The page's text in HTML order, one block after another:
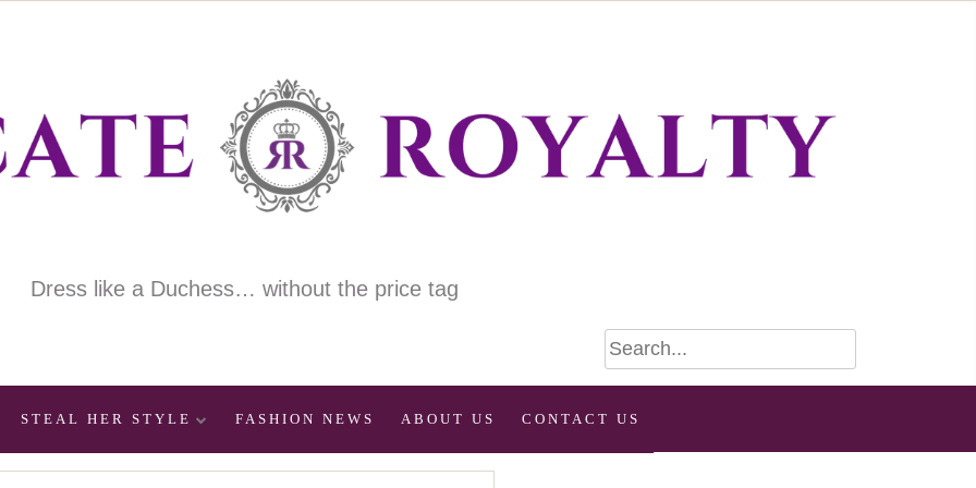
Dress like a Duchess… without the price tag
STEAL HER STYLE FASHION NEWS ABOUT US CONTACT US